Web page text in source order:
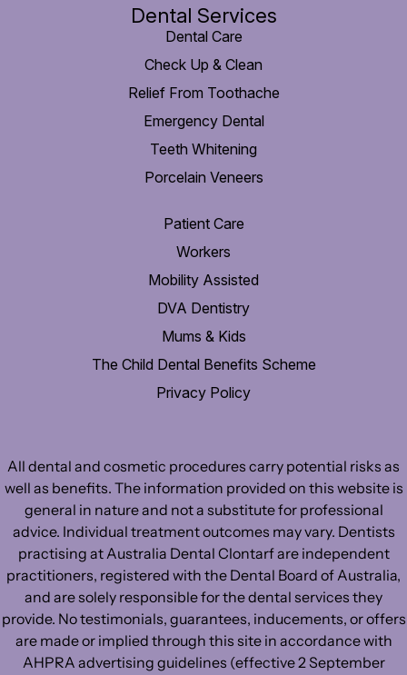
Dental Services
Dental Care
Check Up & Clean
Relief From Toothache
Emergency Dental
Teeth Whitening
Porcelain Veneers
Patient Care
Workers
Mobility Assisted
DVA Dentistry
Mums & Kids
The Child Dental Benefits Scheme
Privacy Policy
All dental and cosmetic procedures carry potential risks as
well as benefits. The information provided on this website is
general in nature and not a substitute for professional
advice. Individual treatment outcomes may vary. Dentists
practising at Australia Dental Clontarf are independent
practitioners, registered with the Dental Board of Australia,
and are solely responsible for the dental services they
provide. No testimonials, guarantees, inducements, or offers
are made or implied through this site in accordance with
AHPRA advertising guidelines (effective 2 September